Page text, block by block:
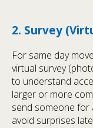
2. Survey
For same day
virtual survey
to understand
larger or more
send someone for
avoid surprises